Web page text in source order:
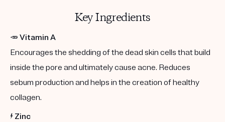
Key Ingredients
🥕 Vitamin A
Encourages the shedding of the dead skin cells that build
inside the pore and ultimately cause acne. Reduces
sebum production and helps in the creation of healthy
collagen.
⚡️ Zinc